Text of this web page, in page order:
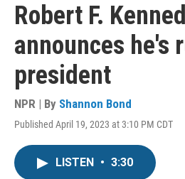
Robert F.
announces he's
president
NPR | By Shannon Bond
Published April 19, 2023 at 3:10 PM CDT
LISTEN • 3:30